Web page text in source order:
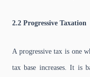
2.2 Progressive Taxation
A progressive tax is one
tax base increases. It is